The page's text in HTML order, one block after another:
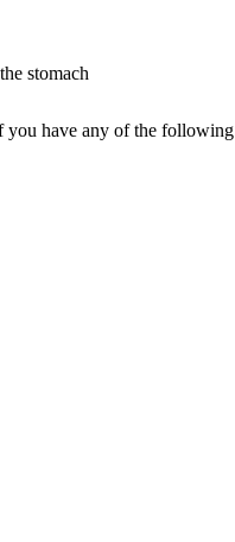
stomach
you have any of the following